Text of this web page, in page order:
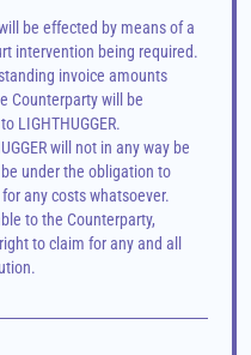
be effected by means of a
intervention being required.
invoice amounts
Counterparty will be
LIGHTHUGGER.
will not in any way be
under the obligation to
any costs whatsoever.
to the Counterparty,
to claim for any and all